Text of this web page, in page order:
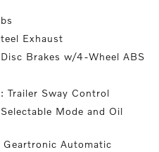
Exhaust
Brakes w/4-Wheel ABS
Trailer Sway Control
Mode and Oil
Geartronic Automatic